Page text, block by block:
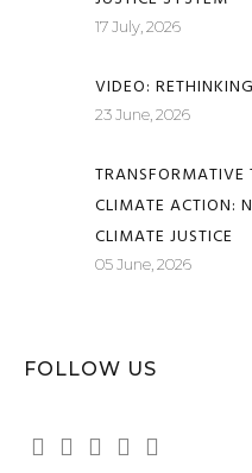
17 July, 2026
VIDEO:
23 June, 2026
TRANSFORMATIVE
CLIMATE ACTION:
CLIMATE JUSTICE
05 June, 2026
FOLLOW US